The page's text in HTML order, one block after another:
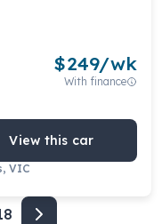
$249/wk
With finance
View this car
VIC